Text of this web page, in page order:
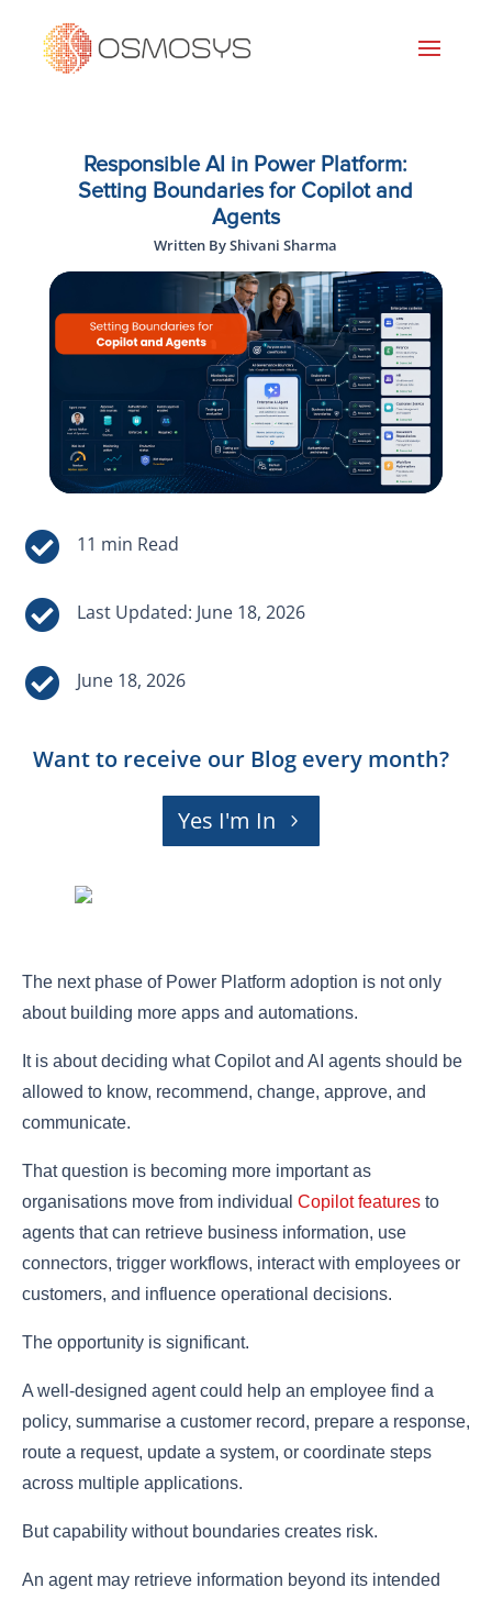
Responsible AI in Power Platform:
Setting Boundaries for Copilot and
Agents
Written By Shivani Sharma


Last Updated: June 18, 2026
 June 18, 2026
Want to receive our Blog every month?
Yes I'm In
The next phase of Power Platform adoption is not only
about building more apps and automations.
It is about deciding what Copilot and AI agents should be
allowed to know, recommend, change, approve, and
communicate.
That question is becoming more important as
organisations move from individual Copilot features to
agents that can retrieve business information, use
connectors, trigger workflows, interact with employees or
customers, and influence operational decisions.
The opportunity is significant.
A well-designed agent could help an employee find a
policy, summarise a customer record, prepare a response,
route a request, update a system, or coordinate steps
across multiple applications.
But capability without boundaries creates risk.
An agent may retrieve information beyond its intended